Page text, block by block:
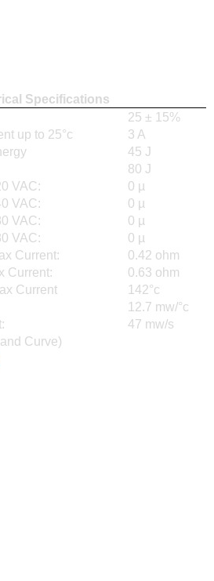
Specifications
25 ± 15%
up to 25°c
3 A
45 J
80 J
VAC:
0 µ
VAC:
0 µ
VAC:
0 µ
VAC:
0 µ
Current:
0.42 ohm
Current:
0.63 ohm
Current
142°c
12.7 mw/°c
47 mw/s
Curve)